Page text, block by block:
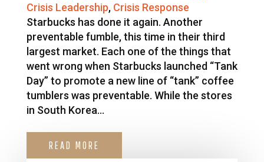
Crisis Leadership, Crisis Response
Starbucks has done it again. Another
preventable fumble, this time in their third
largest market. Each one of the things that
went wrong when Starbucks launched “Tank
Day” to promote a new line of “tank” coffee
tumblers was preventable. While the stores
in South Korea...
READ MORE